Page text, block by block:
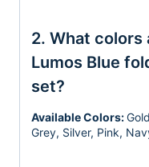
2. What colors
Lumos Blue
set?
Available Colors:
Grey, Silver, Pink,